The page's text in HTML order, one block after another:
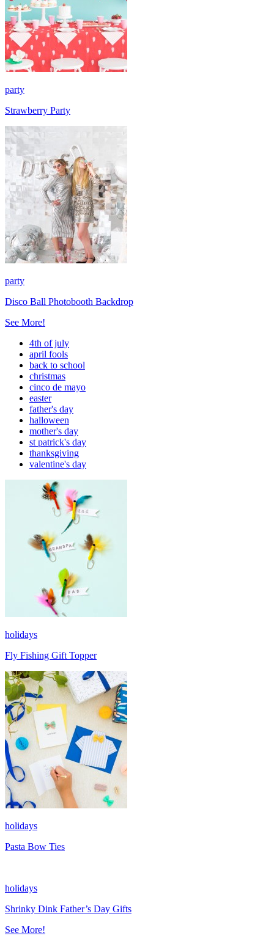
party
Strawberry Party
party
Disco Ball Photobooth Backdrop
See More!
4th of july
april fools
back to school
christmas
cinco de mayo
easter
father's day
halloween
mother's day
st patrick's day
thanksgiving
valentine's day
holidays
Fly Fishing Gift Topper
holidays
Pasta Bow Ties
holidays
Shrinky Dink Father’s Day Gifts
See More!